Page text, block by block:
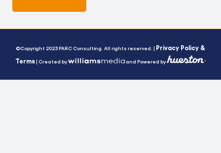
Alternative:
©Copyright 2023 PARC Consulting. All rights reserved. | Privacy Policy &
Terms| Created by and Powered by